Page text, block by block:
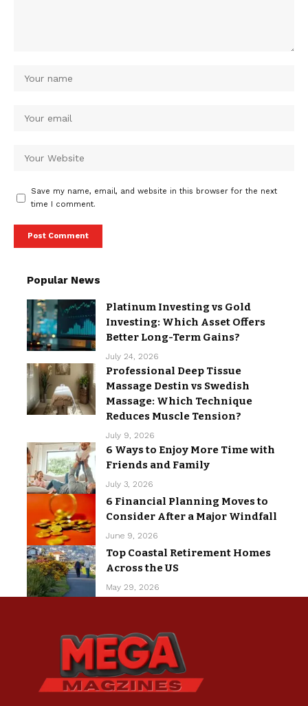
Save my name, email, and website in this browser for the next
time I comment.
Popular News
Platinum Investing vs Gold
Investing: Which Asset Offers
Better Long-Term Gains?
July 24, 2026
Professional Deep Tissue
Massage Destin vs Swedish
Massage: Which Technique
Reduces Muscle Tension?
July 9, 2026
6 Ways to Enjoy More Time with
Friends and Family
July 3, 2026
6 Financial Planning Moves to
Consider After a Major Windfall
June 9, 2026
Top Coastal Retirement Homes
Across the US
May 29, 2026